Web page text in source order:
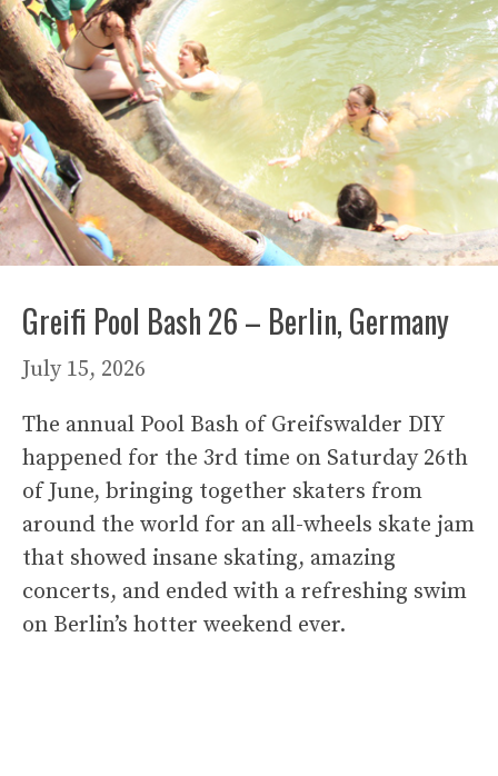
Greifi Pool Bash 26 – Berlin, Germany
July 15, 2026
The annual Pool Bash of Greifswalder DIY
happened for the 3rd time on Saturday 26th
of June, bringing together skaters from
around the world for an all-wheels skate jam
that showed insane skating, amazing
concerts, and ended with a refreshing swim
on Berlin’s hotter weekend ever.